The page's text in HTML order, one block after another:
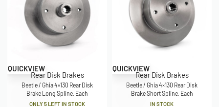
QUICKVIEW
Rear Disk Brakes
Beetle / Ghia 4×130 Rear Disk
Brake Long Spline, Each
ONLY 5 LEFT IN STOCK
QUICKVIEW
Rear Disk Brakes
Beetle / Ghia 4×130 Rear Disk
Brake Short Spline, Each
IN STOCK